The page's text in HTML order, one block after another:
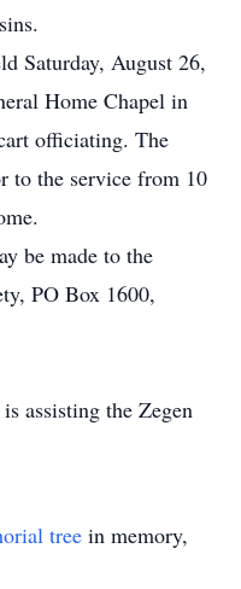
Saturday, August 26,
Home Chapel in
officiating. The
to the service from 10
be made to the
PO Box 1600,
assisting the Zegen
tree in memory,